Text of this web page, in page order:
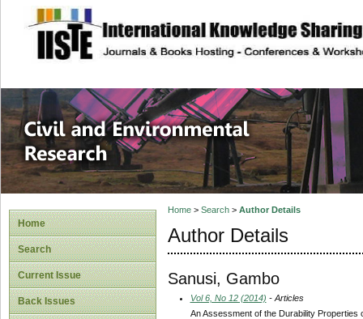
site description
Civil and
Home
Search
Current Issue
Back Issues
Home> Search> Author Details
Author Details
Sanusi, Gambo
Vol 6, No 12 (2014) - Articles
An Assessment of the Durability